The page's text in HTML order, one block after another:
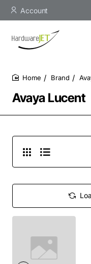
Account
Avaya Lucent
Brand